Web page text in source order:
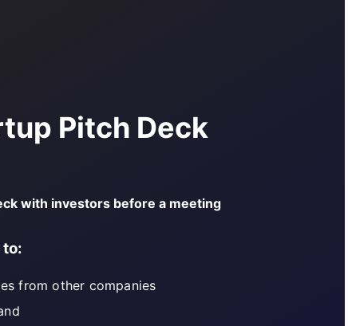
Pitch Deck
with investors before a meeting
to:
from other companies